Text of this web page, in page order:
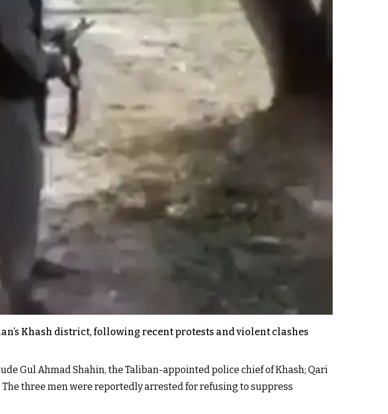
Khash district, following recent protests and violent clashes
Gul Ahmad Shahin, the Taliban-appointed police chief of Khash; Qari
three men were reportedly arrested for refusing to suppress